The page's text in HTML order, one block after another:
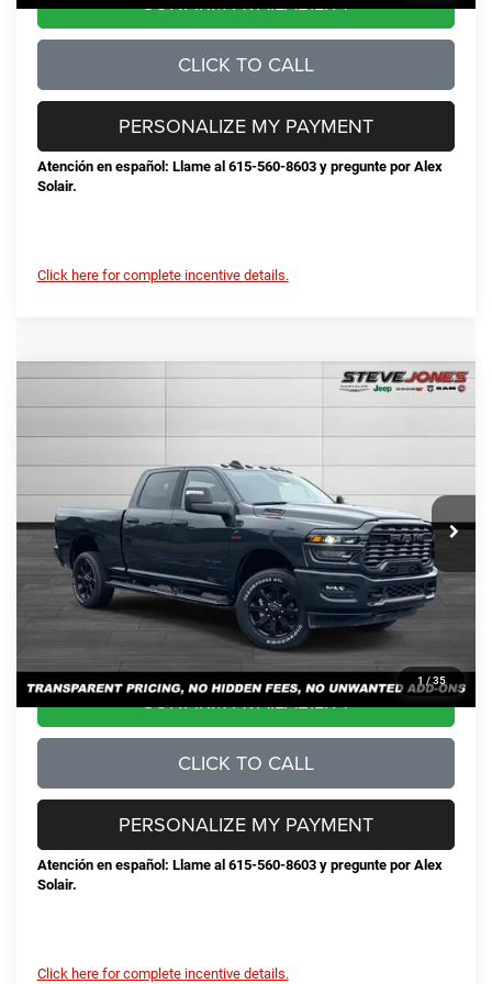
CLICK TO CALL
Atención en español: Llame al 615-560-8603 y pregunte por Alex
Solair.
PERSONALIZE MY PAYMENT
Click here for complete incentive details.
1 / 35
2026RAM 2500
VIN:3C63R5DL3TG189674Stock:N189674Model:DJ7H91
$10,548
SAVINGS
$68,792
Less
MSRP:
$79,340
Total Savings:
-$11,446
Documentation Fee
+$898
No Unwanted Add-Ons:
+$0
Steve Jones Price:
$68,792
CONFIRM AVAILABILITY
CLICK TO CALL
Atención en español: Llame al 615-560-8603 y pregunte por Alex
Solair.
PERSONALIZE MY PAYMENT
Click here for complete incentive details.